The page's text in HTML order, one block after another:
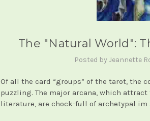
The "Natural World":
Posted by Jeannette
Of all the card “groups” of the tarot, the
puzzling. The major arcana, which
literature, are chock-full of archetypal im